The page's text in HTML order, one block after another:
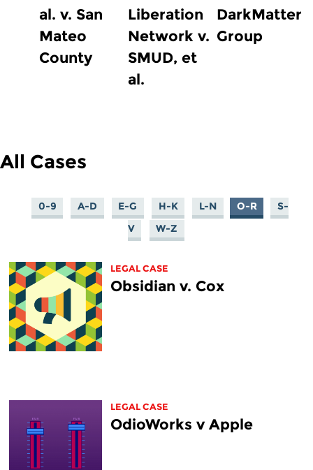
al. v. San
Mateo
County
Liberation
Network v.
SMUD, et
al.
DarkMatter
Group
All Cases
0-9 A-D E-G H-K L-N O-R
S-
V
W-Z
LEGAL CASE
Obsidian v. Cox
LEGAL CASE
OdioWorks v Apple